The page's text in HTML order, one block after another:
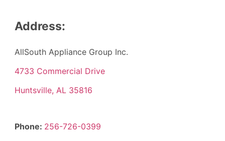
Address:
AllSouth Appliance Group Inc.
4733 Commercial Drive
Huntsville, AL 35816
Phone: 256-726-0399